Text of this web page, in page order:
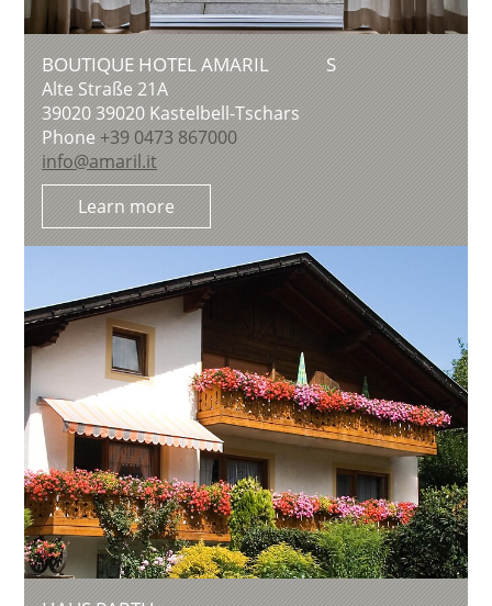
BOUTIQUE HOTEL AMARIL S
Alte Straße 21A
3902039020 Kastelbell-Tschars
Phone +39 0473 867000
info@amaril.it
Learn more